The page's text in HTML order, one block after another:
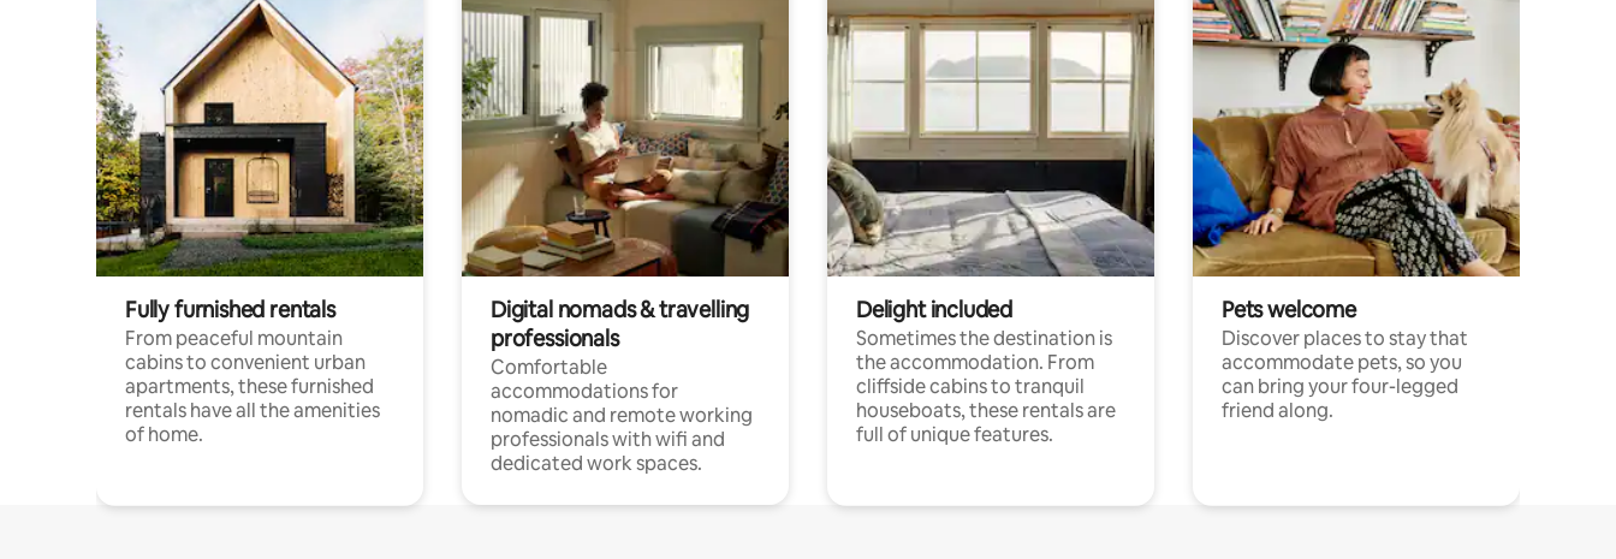
Fully furnished rentals
From peaceful mountain
cabins to convenient urban
apartments, these furnished
rentals have all the amenities
of home.
Digital nomads & travelling
professionals
Comfortable
accommodations for
nomadic and remote working
professionals with wifi and
dedicated work spaces.
Delight included
Sometimes the destination is
the accommodation. From
cliffside cabins to tranquil
houseboats, these rentals are
full of unique features.
Pets welcome
Discover places to stay that
accommodate pets, so you
can bring your four-legged
friend along.